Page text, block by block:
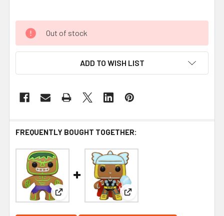
Out of stock
ADD TO WISH LIST
FREQUENTLY BOUGHT TOGETHER:
View: Funko Marvel Holiday Gingerbread Hulk
View: Funko Marvel Holiday